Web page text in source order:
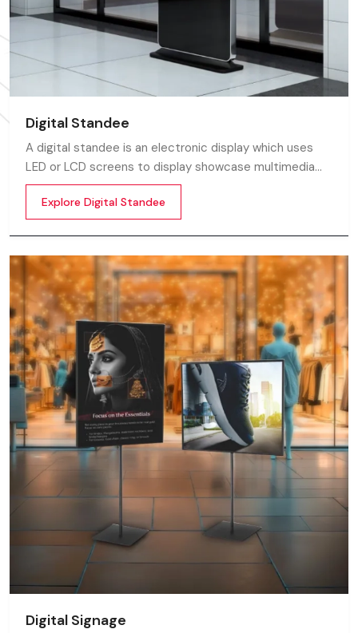
Digital Standee
A digital standee is an electronic display which uses
LED or LCD screens to display showcase multimedia
content whether it’s videos, images, animations,
scrolling text or interactive menus.
Explore Digital Standee
Digital Signage